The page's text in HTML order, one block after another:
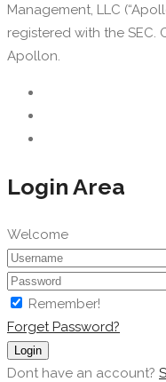
Management, LLC
registered with the SEC.
Apollon.
Login Area
Welcome
Remember!
Forget Password?
Login
Dont have an account?